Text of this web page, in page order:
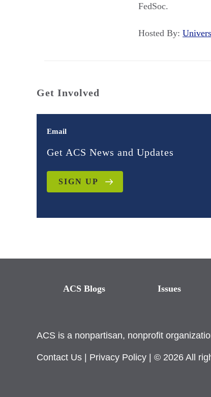
FedSoc.
Hosted By:
Get Involved
Email
Get ACS News and Updates
SIGN UP
ACS Blogs Issues
ACS is a nonpartisan, nonprofit
Contact Us Privacy Policy | © 2026 All